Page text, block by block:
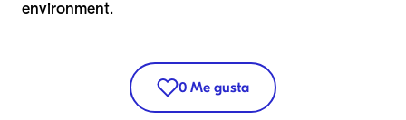
environment.
0 Me gusta